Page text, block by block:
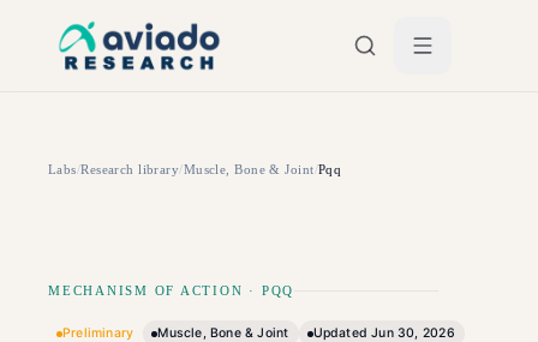
Labs/Research library/Muscle, Bone & Joint/Pqq
MECHANISM OF ACTION · PQQ
Preliminary Muscle, Bone & Joint UpdatedJun 30, 2026